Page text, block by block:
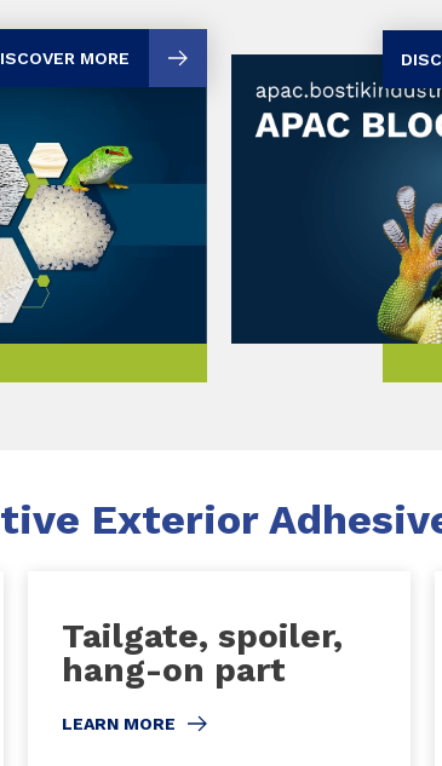
MORE
Exterior
Tailgate, spoiler,
hang-on part
LEARN MORE